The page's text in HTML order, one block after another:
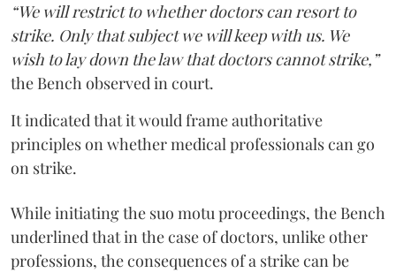
“We will restrict to whether doctors can resort to
strike. Only that subject we will keep with us. We
wish to lay down the law that doctors cannot strike,”
the Bench observed in court.
It indicated that it would frame authoritative
principles on whether medical professionals can go
on strike.
While initiating the suo motu proceedings, the Bench
underlined that in the case of doctors, unlike other
professions, the consequences of a strike can be